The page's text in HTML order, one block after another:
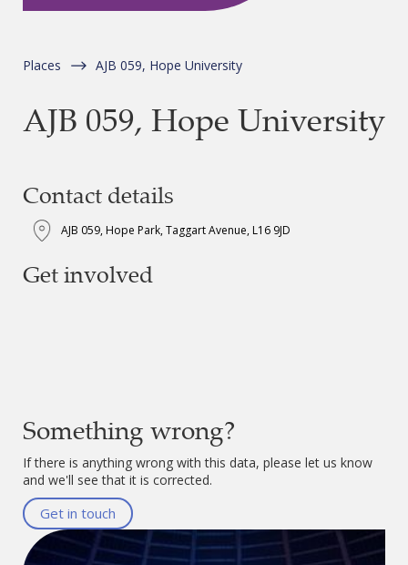
Places AJB 059, Hope University
AJB 059, Hope University
Contact details
AJB 059, Hope Park, Taggart Avenue, L16 9JD
Get involved
Something wrong?
If there is anything wrong with this data, please let us know
and we'll see that it is corrected.
Get in touch